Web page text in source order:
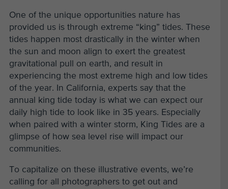
One of the unique opportunities nature has
provided us is through extreme “king” tides. These
tides happen most drastically in the winter when
the sun and moon align to exert the greatest
gravitational pull on earth, and result in
experiencing the most extreme high and low tides
of the year. In California, experts say that the
annual king tide today is what we can expect our
daily high tide to look like in 35 years. Especially
when paired with a winter storm, King Tides are a
glimpse of how sea level rise will impact our
communities.
To capitalize on these illustrative events, we’re
calling for all photographers to get out and